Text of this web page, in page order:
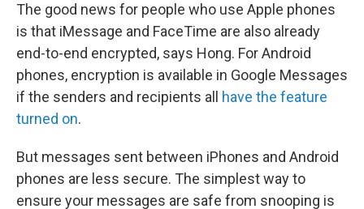
The good news for people who use Apple phones
is that iMessage and FaceTime are also already
end-to-end encrypted, says Hong. For Android
phones, encryption is available in Google Messages
if the senders and recipients all have the feature
turned on.
But messages sent between iPhones and Android
phones are less secure. The simplest way to
ensure your messages are safe from snooping is